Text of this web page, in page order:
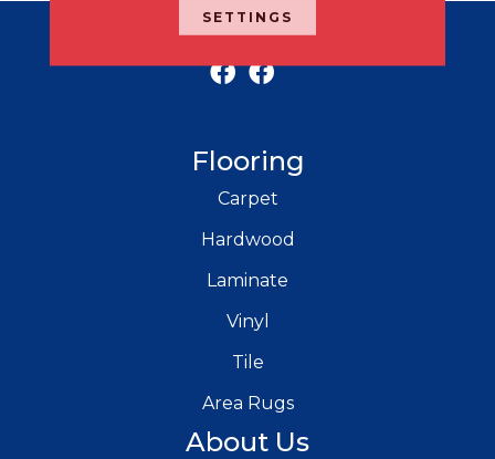
RICH'S MODERN FLOORING
Flooring
Carpet
Hardwood
Laminate
Vinyl
Tile
Area Rugs
About Us
SETTINGS